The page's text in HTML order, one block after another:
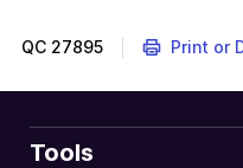
QC 27895 Print or
Tools